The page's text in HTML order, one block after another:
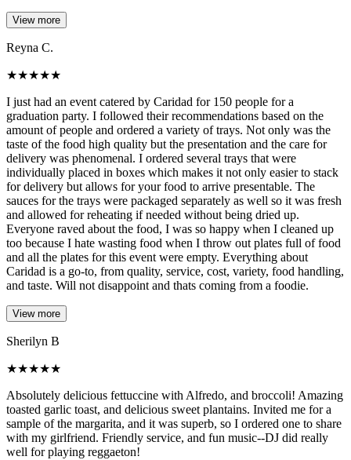
View more
Reyna C.
★★★★★
I just had an event catered by Caridad for 150 people for a
graduation party. I followed their recommendations based on the
amount of people and ordered a variety of trays. Not only was the
taste of the food high quality but the presentation and the care for
delivery was phenomenal. I ordered several trays that were
individually placed in boxes which makes it not only easier to stack
for delivery but allows for your food to arrive presentable. The
sauces for the trays were packaged separately as well so it was fresh
and allowed for reheating if needed without being dried up.
Everyone raved about the food, I was so happy when I cleaned up
too because I hate wasting food when I throw out plates full of food
and all the plates for this event were empty. Everything about
Caridad is a go-to, from quality, service, cost, variety, food handling,
and taste. Will not disappoint and thats coming from a foodie.
View more
Sherilyn B
★★★★★
Absolutely delicious fettuccine with Alfredo, and broccoli! Amazing
toasted garlic toast, and delicious sweet plantains. Invited me for a
sample of the margarita, and it was superb, so I ordered one to share
with my girlfriend. Friendly service, and fun music--DJ did really
well for playing reggaeton!